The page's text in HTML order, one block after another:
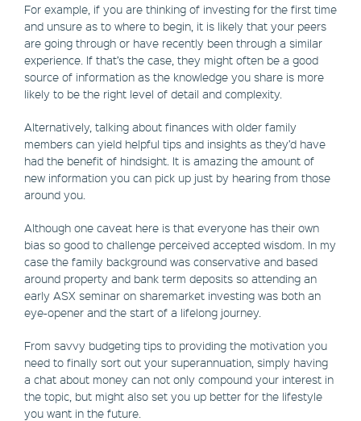
For example, if you are thinking of investing for the first time
and unsure as to where to begin, it is likely that your peers
are going through or have recently been through a similar
experience. If that’s the case, they might often be a good
source of information as the knowledge you share is more
likely to be the right level of detail and complexity.
Alternatively, talking about finances with older family
members can yield helpful tips and insights as they’d have
had the benefit of hindsight. It is amazing the amount of
new information you can pick up just by hearing from those
around you.
Although one caveat here is that everyone has their own
bias so good to challenge perceived accepted wisdom. In my
case the family background was conservative and based
around property and bank term deposits so attending an
early ASX seminar on sharemarket investing was both an
eye-opener and the start of a lifelong journey.
From savvy budgeting tips to providing the motivation you
need to finally sort out your superannuation, simply having
a chat about money can not only compound your interest in
the topic, but might also set you up better for the lifestyle
you want in the future.